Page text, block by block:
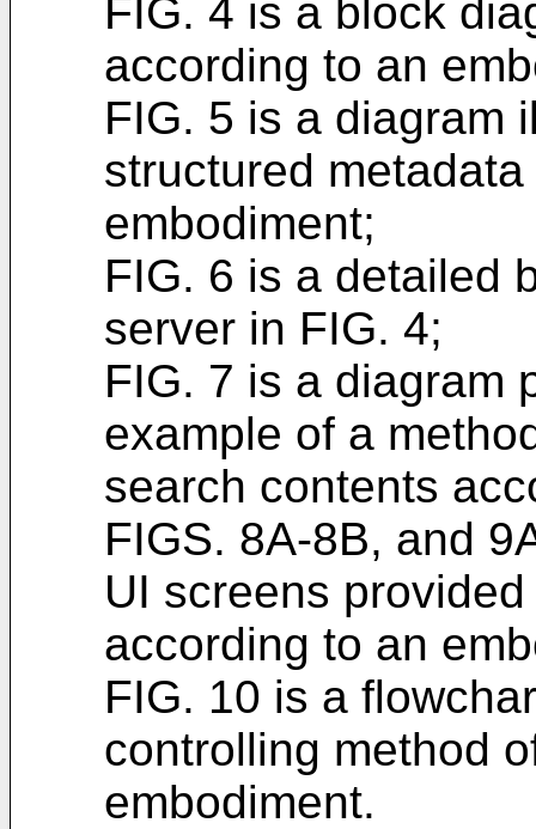
FIG. 4 is a block
according to an
FIG. 5 is a diagram
structured
embodiment;
FIG. 6 is a detailed
server in FIG. 4;
FIG. 7 is a diagram
example of a
search contents
FIGS. 8A-8B, and
UI screens
according to an
FIG. 10 is a
controlling method
embodiment.